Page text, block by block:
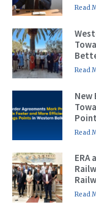
Read
Read
New
Read
ERA
Read